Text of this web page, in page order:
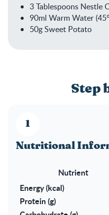
3 Tablespoons Nestle
90ml Warm Water
50g Sweet Potato
Step
Nutritional
Nutrient
Energy (kcal)
Protein (g)